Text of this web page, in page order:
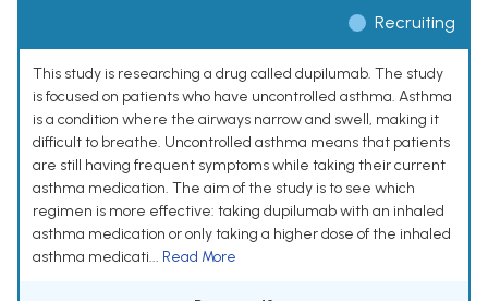
Recruiting
This study is researching a drug called dupilumab. The study
is focused on patients who have uncontrolled asthma. Asthma
is a condition where the airways narrow and swell, making it
difficult to breathe. Uncontrolled asthma means that patients
are still having frequent symptoms while taking their current
asthma medication. The aim of the study is to see which
regimen is more effective: taking dupilumab with an inhaled
asthma medication or only taking a higher dose of the inhaled
asthma medicati... Read More